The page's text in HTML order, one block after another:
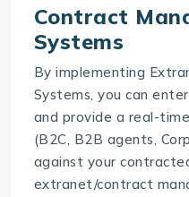
Contract
Systems
By implementing
Systems, you can
and provide a real-
(B2C, B2B agents,
against your
extranet/contract